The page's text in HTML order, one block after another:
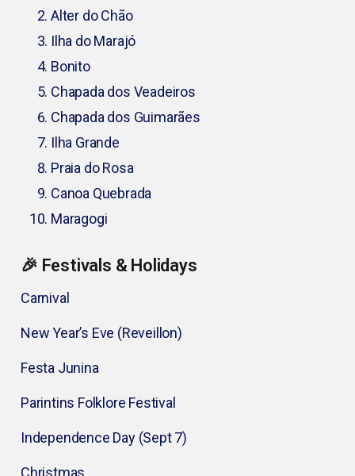
Alter do Chão
Ilha do Marajó
Bonito
Chapada dos Veadeiros
Chapada dos Guimarães
Ilha Grande
Praia do Rosa
Canoa Quebrada
Maragogi
🎉 Festivals & Holidays
Carnival
New Year’s Eve (Reveillon)
Festa Junina
Parintins Folklore Festival
Independence Day (Sept 7)
Christmas